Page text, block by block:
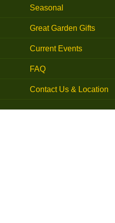
Seasonal
Great Garden Gifts
Current Events
FAQ
Contact Us & Location